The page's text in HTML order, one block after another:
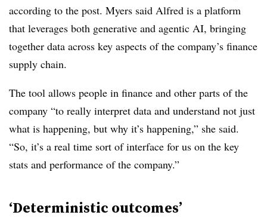
according to the post. Myers said Alfred is a platform
that leverages both generative and agentic AI, bringing
together data across key aspects of the company’s finance
supply chain.
The tool allows people in finance and other parts of the
company “to really interpret data and understand not just
what is happening, but why it’s happening,” she said.
“So, it’s a real time sort of interface for us on the key
stats and performance of the company.”
‘Deterministic outcomes’